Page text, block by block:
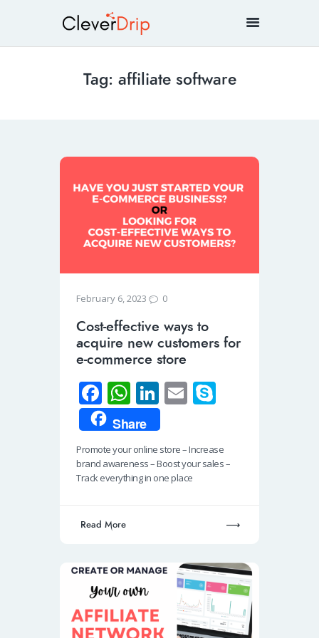
Tag: affiliate software
February 6, 2023 0
Cost-effective ways to
acquire new customers for
e-commerce store
Fa
ce
b
o
o
W
h
at
s
A
Li
n
k
e
dI
E
ail
e
Share
Promote your online store – Increase
brand awareness – Boost your sales –
Track everything in one place
Read More